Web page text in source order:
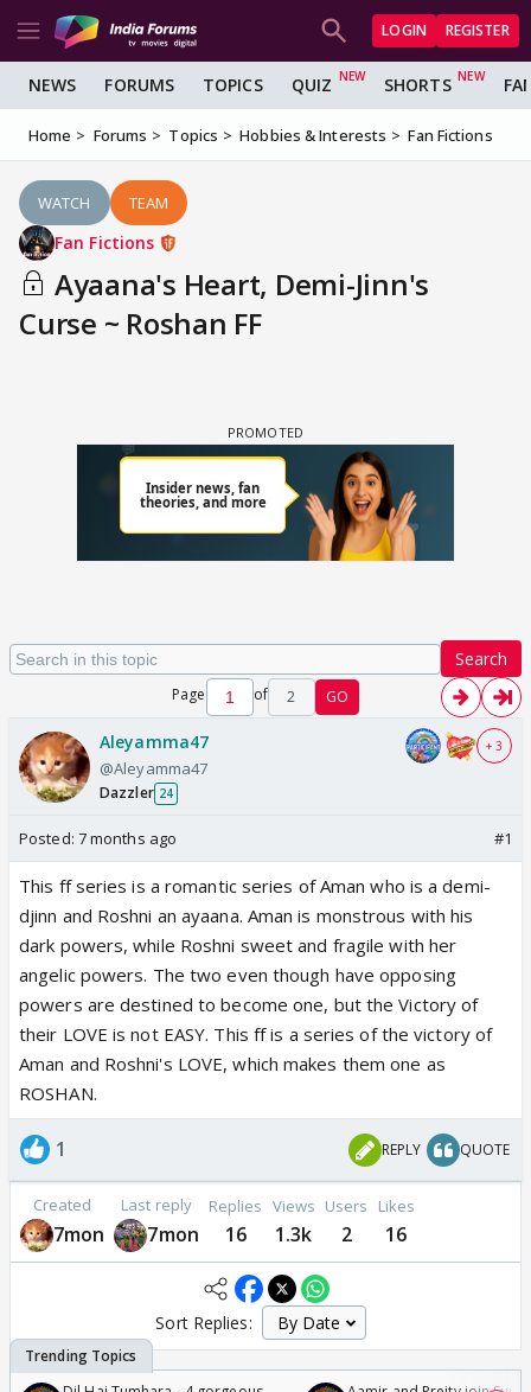
LOGIN REGISTER
NEWS FORUMS TOPICS QUIZ SHORTS
Home Forums Topics Hobbies & Interests Fan Fictions
WATCH TEAM
Fan Fictions
Ayaana's Heart, Demi-Jinn's
Curse ~ Roshan FF
Search
Page of 2 GO
Aleyamma47
@Aleyamma47
Dazzler 24
+ 3
Posted: 7 months ago #1
This ff series is a romantic series of Aman who is a demi-
djinn and Roshni an ayaana. Aman is monstrous with his
dark powers, while Roshni sweet and fragile with her
angelic powers. The two even though have opposing
powers are destined to become one, but the Victory of
their LOVE is not EASY. This ff is a series of the victory of
Aman and Roshni's LOVE, which makes them one as
ROSHAN.
1 REPLY QUOTE
Created
7mon
Last reply
7mon
Replies
16
Views
1.3k
Users
2
Likes
16
Sort Replies: